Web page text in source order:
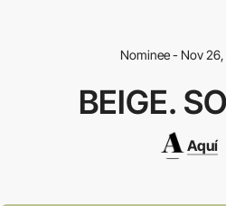
Nominee - Nov
BEIGE.
Aquí